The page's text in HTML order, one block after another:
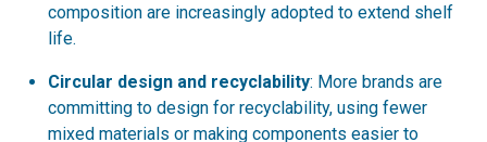
composition are increasingly adopted to extend shelf
life.
Circular design and recyclability: More brands are
committing to design for recyclability, using fewer
mixed materials or making components easier to